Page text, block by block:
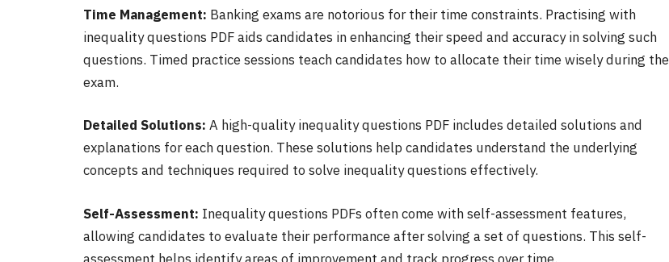
Time Management: Banking exams are notorious for their time constraints. Practising with
inequality questions PDF aids candidates in enhancing their speed and accuracy in solving such
questions. Timed practice sessions teach candidates how to allocate their time wisely during the
exam.
Detailed Solutions: A high-quality inequality questions PDF includes detailed solutions and
explanations for each question. These solutions help candidates understand the underlying
concepts and techniques required to solve inequality questions effectively.
Self-Assessment: Inequality questions PDFs often come with self-assessment features,
allowing candidates to evaluate their performance after solving a set of questions. This self-